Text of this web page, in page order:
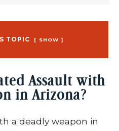
TOPIC SHOW
Assault with
in Arizona?
a deadly weapon in